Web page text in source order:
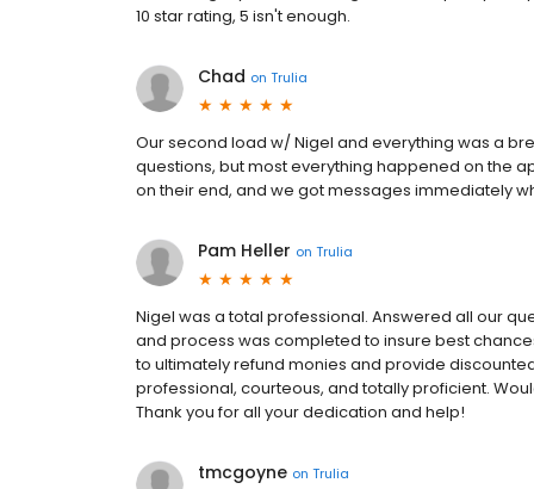
10 star rating, 5 isn't enough.
Chad on Trulia
Our second load w/ Nigel and everything was a
questions, but most everything happened on the
on their end, and we got messages immediately
Pam Heller on Trulia
Nigel was a total professional. Answered all our
and process was completed to insure best
to ultimately refund monies and provide
professional, courteous, and totally proficient.
Thank you for all your dedication and help!
tmcgoyne on Trulia